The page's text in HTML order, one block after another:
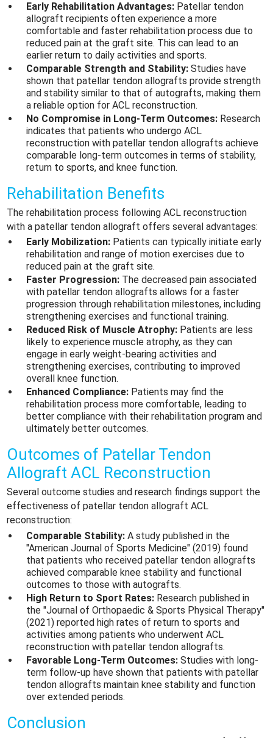
Early Rehabilitation Advantages: Patellar tendon
allograft recipients often experience a more
comfortable and faster rehabilitation process due to
reduced pain at the graft site. This can lead to an
earlier return to daily activities and sports.
Comparable Strength and Stability:Studies have
shown that patellar tendon allografts provide strength
and stability similar to that of autografts, making them
a reliable option for ACL reconstruction.
No Compromise in Long-Term Outcomes: Research
indicates that patients who undergo ACL
reconstruction with patellar tendon allografts achieve
comparable long-term outcomes in terms of stability,
return to sports, and knee function.
Rehabilitation Benefits
The rehabilitation process following ACL reconstruction
with a patellar tendon allograft offers several advantages:
Early Mobilization: Patients can typically initiate early
rehabilitation and range of motion exercises due to
reduced pain at the graft site.
Faster Progression: The decreased pain associated
with patellar tendon allografts allows for a faster
progression through rehabilitation milestones, including
strengthening exercises and functional training.
Reduced Risk of Muscle Atrophy: Patients are less
likely to experience muscle atrophy, as they can
engage in early weight-bearing activities and
strengthening exercises, contributing to improved
overall knee function.
Enhanced Compliance: Patients may find the
rehabilitation process more comfortable, leading to
better compliance with their rehabilitation program and
ultimately better outcomes.
Outcomes of Patellar Tendon
Allograft ACL Reconstruction
Several outcome studies and research findings support the
effectiveness of patellar tendon allograft ACL
reconstruction:
Comparable Stability:A study published in the
"American Journal of Sports Medicine" (2019) found
that patients who received patellar tendon allografts
achieved comparable knee stability and functional
outcomes to those with autografts.
High Return to Sport Rates: Research published in
the "Journal of Orthopaedic & Sports Physical Therapy"
(2021) reported high rates of return to sports and
activities among patients who underwent ACL
reconstruction with patellar tendon allografts.
Favorable Long-Term Outcomes:Studies with long-
term follow-up have shown that patients with patellar
tendon allografts maintain knee stability and function
over extended periods.
Conclusion